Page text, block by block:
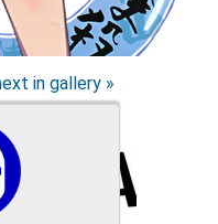
in gallery »